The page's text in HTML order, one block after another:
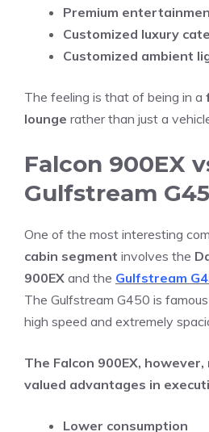
Premium
Customized luxury
Customized ambient
The feeling is that of being in a
lounge rather than just a
Falcon 900EX
Gulfstream
One of the most interesting
cabin segment involves the
900EX and the Gulfstream
The Gulfstream G450 is
high speed and extremely
The Falcon 900EX,
valued advantages in
Lower consumption